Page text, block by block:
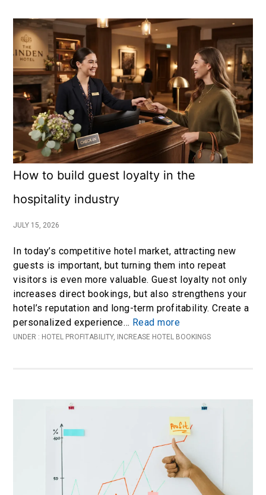
How to build guest loyalty in the
hospitality industry
JULY 15, 2026
In today’s competitive hotel market, attracting new
guests is important, but turning them into repeat
visitors is even more valuable. Guest loyalty not only
increases direct bookings, but also strengthens your
hotel’s reputation and long-term profitability. Create a
personalized experience… Read more
UNDER : HOTEL PROFITABILITY, INCREASE HOTEL BOOKINGS